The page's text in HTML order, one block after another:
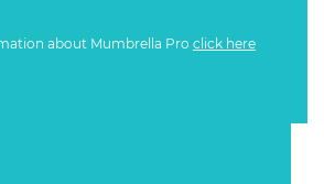
about Mumbrella Pro click here